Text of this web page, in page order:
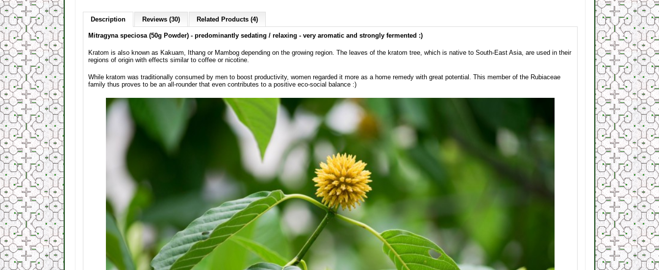
Description Reviews (30) Related Products (4)
Mitragyna speciosa (50g Powder) - predominantly sedating / relaxing - very aromatic and strongly fermented :)
Kratom is also known as Kakuam, Ithang or Mambog depending on the growing region. The leaves of the kratom tree, which is native to South-East Asia, are used in their
regions of origin with effects similar to coffee or nicotine.
While kratom was traditionally consumed by men to boost productivity, women regarded it more as a home remedy with great potential. This member of the Rubiaceae
family thus proves to be an all-rounder that even contributes to a positive eco-social balance :)